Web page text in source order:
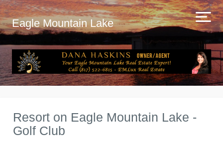
Eagle Mountain Lake
Resort on Eagle Mountain Lake -
Golf Club